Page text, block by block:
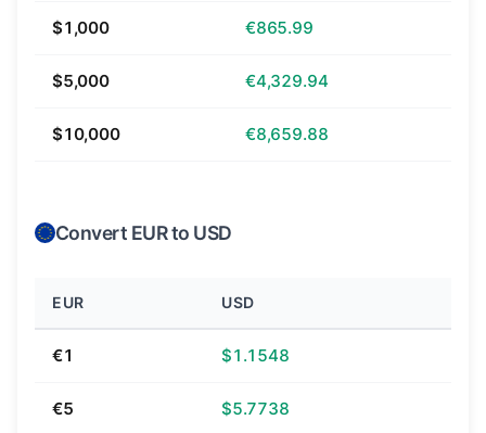
$1,000 €865.99
$5,000 €4,329.94
$10,000 €8,659.88
Convert EUR to USD
EUR USD
€1 $1.1548
€5 $5.7738